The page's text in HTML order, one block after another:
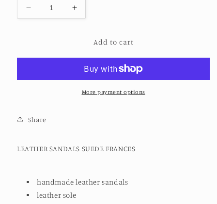
Decrease
quantity
Increase
quantity
LEATHER
FRANCES
Add to cart
More payment options
Share
LEATHER SANDALS SUEDE FRANCES
handmade leather sandals
leather sole